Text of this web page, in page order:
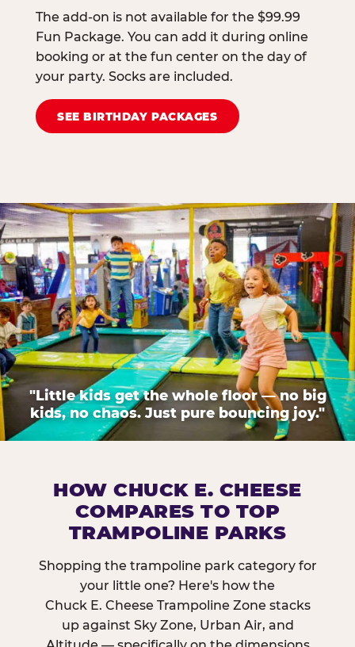
The add-on is not available for the $99.99
Fun Package. You can add it during online
booking or at the fun center on the day of
your party. Socks are included.
SEE BIRTHDAY PACKAGES
"Little kids get the whole floor — no big
kids, no chaos. Just pure bouncing joy."
HOW CHUCK E. CHEESE
COMPARES TO TOP
TRAMPOLINE PARKS
Shopping the trampoline park category for
your little one? Here's how the
Chuck E. Cheese Trampoline Zone stacks
up against Sky Zone, Urban Air, and